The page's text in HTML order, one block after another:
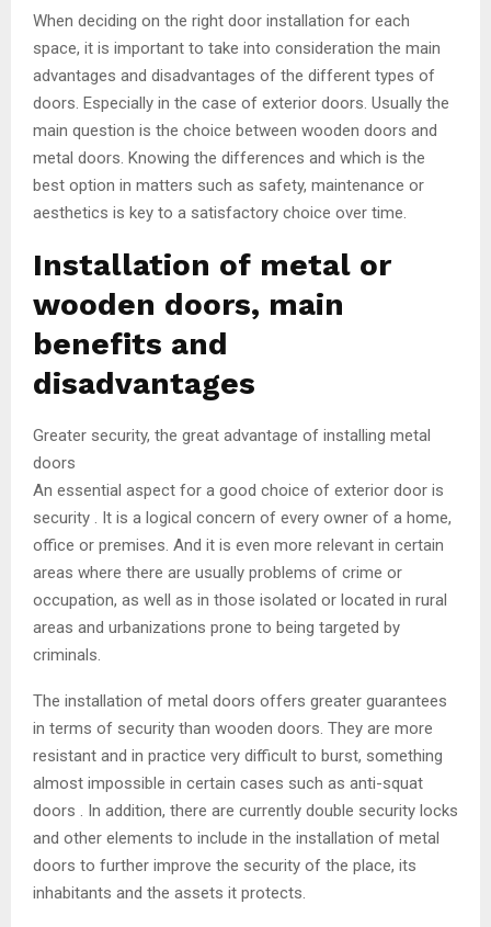
When deciding on the right door installation for each
space, it is important to take into consideration the main
advantages and disadvantages of the different types of
doors. Especially in the case of exterior doors. Usually the
main question is the choice between wooden doors and
metal doors. Knowing the differences and which is the
best option in matters such as safety, maintenance or
aesthetics is key to a satisfactory choice over time.
Installation of metal or
wooden doors, main
benefits and
disadvantages
Greater security, the great advantage of installing metal
doors
An essential aspect for a good choice of exterior door is
security . It is a logical concern of every owner of a home,
office or premises. And it is even more relevant in certain
areas where there are usually problems of crime or
occupation, as well as in those isolated or located in rural
areas and urbanizations prone to being targeted by
criminals.
The installation of metal doors offers greater guarantees
in terms of security than wooden doors. They are more
resistant and in practice very difficult to burst, something
almost impossible in certain cases such as anti-squat
doors . In addition, there are currently double security locks
and other elements to include in the installation of metal
doors to further improve the security of the place, its
inhabitants and the assets it protects.